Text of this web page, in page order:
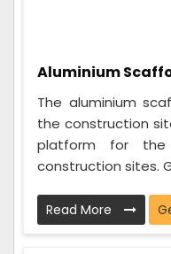
Aluminium
The aluminium
the construction
platform for the
construction sites.
Read More